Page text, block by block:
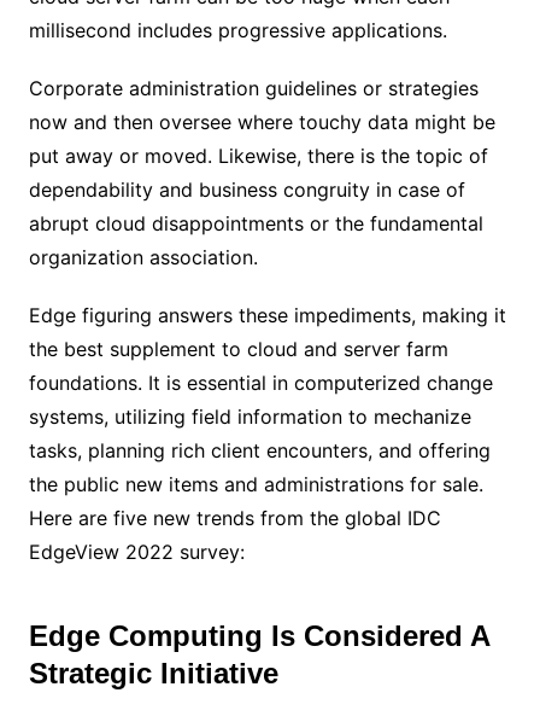
millisecond includes progressive applications.
Corporate administration guidelines or strategies
now and then oversee where touchy data might be
put away or moved. Likewise, there is the topic of
dependability and business congruity in case of
abrupt cloud disappointments or the fundamental
organization association.
Edge figuring answers these impediments, making it
the best supplement to cloud and server farm
foundations. It is essential in computerized change
systems, utilizing field information to mechanize
tasks, planning rich client encounters, and offering
the public new items and administrations for sale.
Here are five new trends from the global IDC
EdgeView 2022 survey:
Edge Computing Is Considered A
Strategic Initiative